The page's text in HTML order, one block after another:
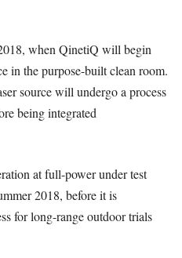
when QinetiQ will begin
in the purpose-built clean room.
source will undergo a process
being integrated
at full-power under test
2018, before it is
for long-range outdoor trials